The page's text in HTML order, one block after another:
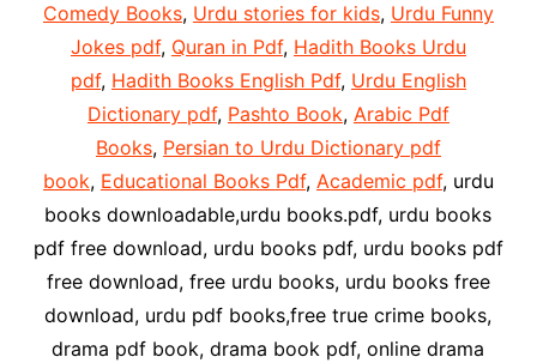
Comedy Books, Urdu stories for kids, Urdu Funny
Jokes pdf, Quran in Pdf, Hadith Books Urdu
pdf, Hadith Books English Pdf, Urdu English
Dictionary pdf, Pashto Book, Arabic Pdf
Books, Persian to Urdu Dictionary pdf
book, Educational Books Pdf, Academic pdf, urdu
books downloadable,urdu books.pdf, urdu books
pdf free download, urdu books pdf, urdu books pdf
free download, free urdu books, urdu books free
download, urdu pdf books,free true crime books,
drama pdf book, drama book pdf, online drama